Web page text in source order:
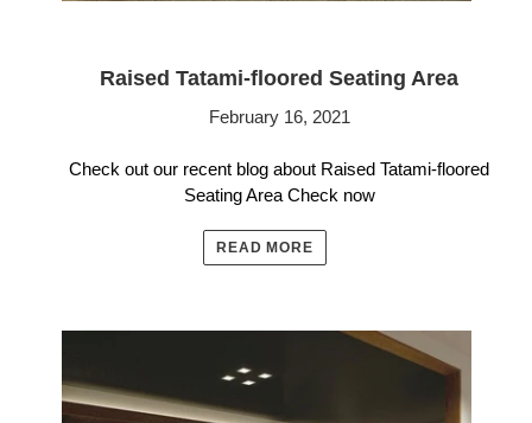
Raised Tatami-floored Seating Area
February 16, 2021
Check out our recent blog about Raised Tatami-floored
Seating Area Check now
READ MORE